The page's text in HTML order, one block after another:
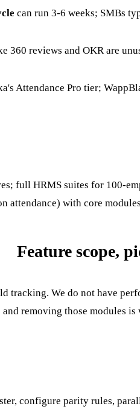
can run 3-6 weeks; SMBs
360 reviews and OKR are
Attendance Pro tier;
full HRMS suites for 100-
attendance) with core
Feature scope,
tracking. We do not have
removing those modules
configure parity rules,